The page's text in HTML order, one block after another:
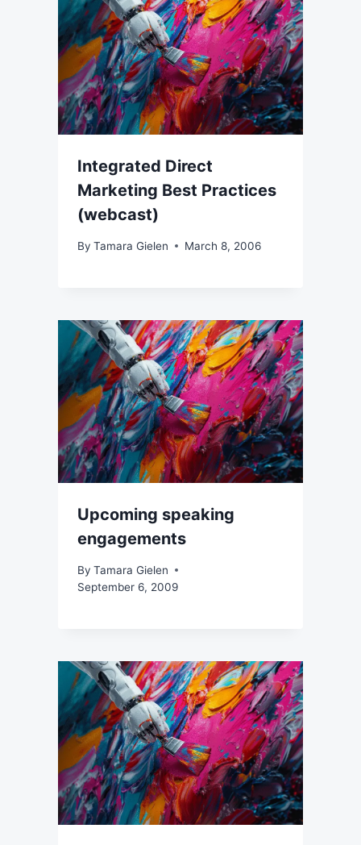
Integrated Direct
Marketing Best Practices
(webcast)
By Tamara Gielen March 8, 2006
Upcoming speaking
engagements
By Tamara Gielen
September 6, 2009